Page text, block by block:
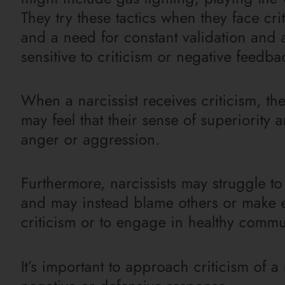
They try these tactics when they face
and a need for constant validation
sensitive to criticism or negative
When a narcissist receives criticism,
may feel that their sense of superiority
anger or aggression.
Furthermore, narcissists may struggle
and may instead blame others or
criticism or to engage in healthy
It’s important to approach criticism of